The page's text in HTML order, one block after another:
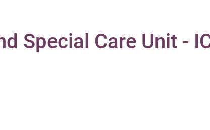
Special Care Unit -